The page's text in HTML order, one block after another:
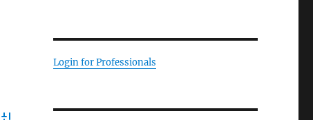
Login for Professionals